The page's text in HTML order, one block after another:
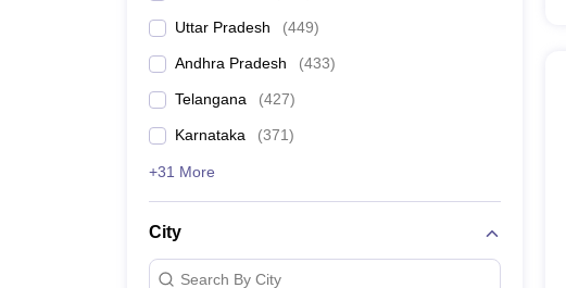
Uttar Pradesh (449)
Andhra Pradesh (433)
Telangana (427)
Karnataka (371)
+31 More
City
Search By City